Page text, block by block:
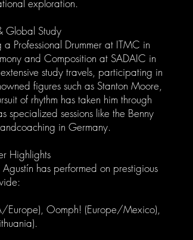
exploration.
Global Study
Professional Drummer at ITMC in
and Composition at SADAIC in
study travels, participating in
figures such as Stanton Moore,
of rhythm has taken him through
sessions like the Benny
in Germany.
Highlights
has performed on prestigious
Europe), Oomph! (Europe/Mexico),